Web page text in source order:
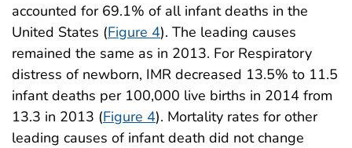
accounted for 69.1% of all infant deaths in the
United States (Figure 4). The leading causes
remained the same as in 2013. For Respiratory
distress of newborn, IMR decreased 13.5% to 11.5
infant deaths per 100,000 live births in 2014 from
13.3 in 2013 (Figure 4). Mortality rates for other
leading causes of infant death did not change